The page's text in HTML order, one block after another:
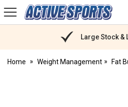
Active
Sports
Large Stock &
Home Weight Management Fat